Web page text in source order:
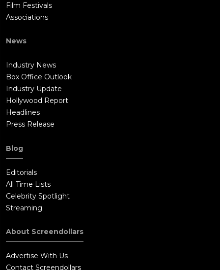
Film Festivals
Associations
News
Industry News
Box Office Outlook
Industry Update
Hollywood Report
Headlines
Press Release
Blog
Editorials
All Time Lists
Celebrity Spotlight
Streaming
About Screendollars
Advertise With Us
Contact Screendollars